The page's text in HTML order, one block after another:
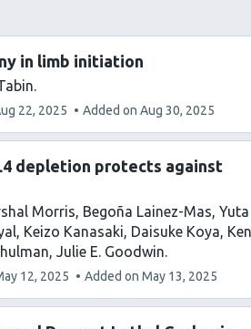
in limb initiation
22, 2025 Added on Aug 30, 2025
depletion protects against
Morris Begoña Lainez-Mas Yuta
Keizo Kanasaki Daisuke Koya Ken
Julie E. Goodwin
12, 2025 Added on May 13, 2025